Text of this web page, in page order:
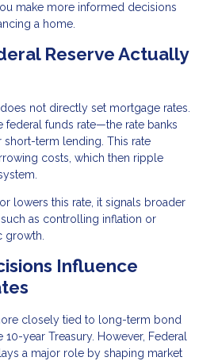
make more informed decisions
a home.
Reserve Actually
not directly set mortgage rates.
federal funds rate—the rate banks
short-term lending. This rate
costs, which then ripple
lowers this rate, it signals broader
as controlling inflation or
growth.
Influence
closely tied to long-term bond
year Treasury. However, Federal
a major role by shaping market